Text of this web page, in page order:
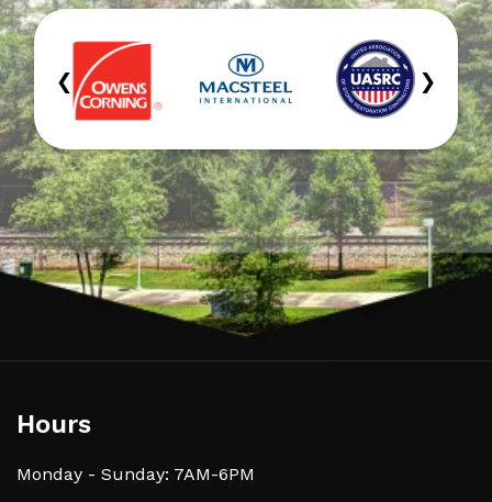
‹ ›
Hours
Monday - Sunday: 7AM-6PM